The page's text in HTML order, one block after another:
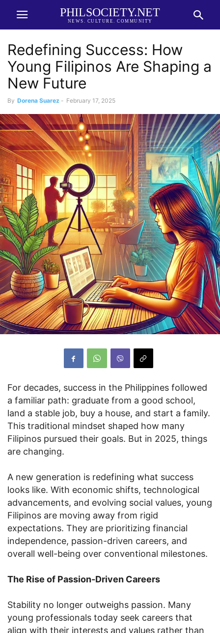
PHILSOCIETY.NET
NEWS. CULTURE. COMMUNITY
Redefining Success: How
Young Filipinos Are Shaping a
New Future
By Dorena Suarez - February 17, 2025
For decades, success in the Philippines followed
a familiar path: graduate from a good school,
land a stable job, buy a house, and start a family.
This traditional mindset shaped how many
Filipinos pursued their goals. But in 2025, things
are changing.
A new generation is redefining what success
looks like. With economic shifts, technological
advancements, and evolving social values, young
Filipinos are moving away from rigid
expectations. They are prioritizing financial
independence, passion-driven careers, and
overall well-being over conventional milestones.
The Rise of Passion-Driven Careers
Stability no longer outweighs passion. Many
young professionals today seek careers that
align with their interests and values rather than